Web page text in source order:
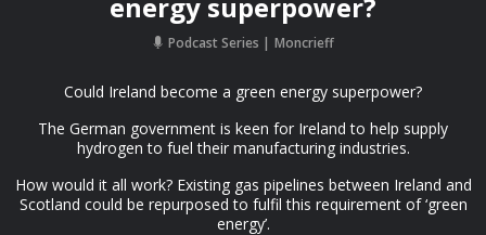
Podcast Series Moncrieff
Could Ireland become a green energy superpower?
The German government is keen for Ireland to help supply
hydrogen to fuel their manufacturing industries.
How would it all work? Existing gas pipelines between Ireland and
Scotland could be repurposed to fulfil this requirement of ‘green
energy’.